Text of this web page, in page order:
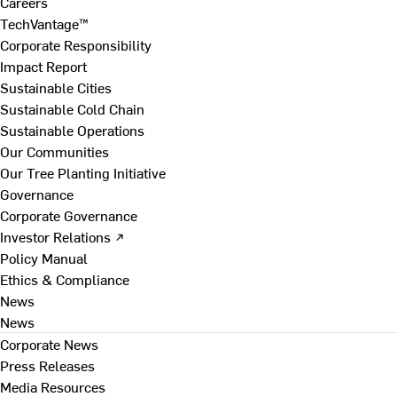
TechVantage™
Corporate Responsibility
Impact Report
Sustainable Cities
Sustainable Cold Chain
Sustainable Operations
Our Communities
Our Tree Planting Initiative
Governance
Corporate Governance
Investor Relations ↗
Policy Manual
Ethics & Compliance
News
News
Corporate News
Press Releases
Media Resources